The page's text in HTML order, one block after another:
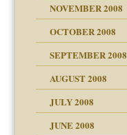
NOVEMBER 2008
OCTOBER 2008
SEPTEMBER 2008
AUGUST 2008
JULY 2008
JUNE 2008